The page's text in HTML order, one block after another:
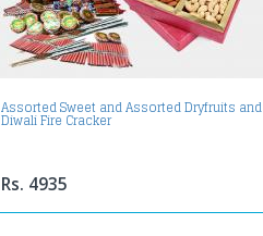
Assorted Sweet and Assorted Dryfruits and
Diwali Fire Cracker
Rs. 4935